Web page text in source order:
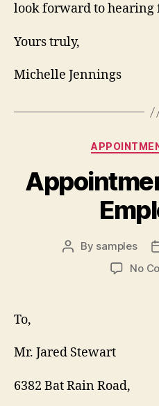
look forward to hearing
Yours truly,
Michelle Jennings
Post
By samples
No
To,
Mr. Jared Stewart
6382 Bat Rain Road,